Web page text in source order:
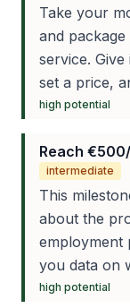
Take your
and
service.
set a price,
high potential
Reach
intermediate
This
about the
employment
you data on
high potential